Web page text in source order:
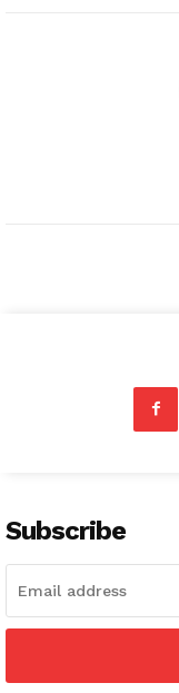
Subscribe